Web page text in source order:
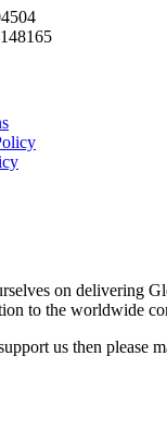
on delivering
to the worldwide
us then please